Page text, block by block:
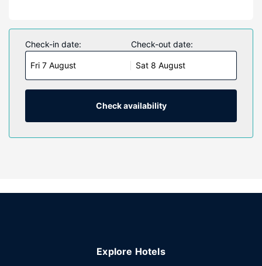
Make yourself at home in one of the 320 air-conditioned
rooms featuring minibars. Complimentary wireless internet
access keeps you connected, and cable programming is
available for your entertainment. Bathrooms feature
showers, hair dryers, and slippers. Conveniences include
phones, as well as safes and desks.
fitness center, or other amenities including complimentary
Check-in date:
Fri 7 August
Check-out date:
Sat 8 August
Check availability
Explore Hotels